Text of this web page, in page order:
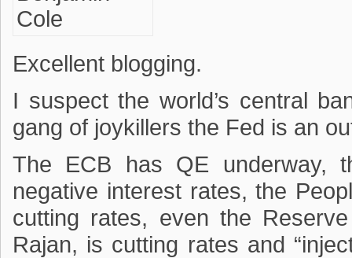
Excellent blogging.
I suspect the world’s central
gang of joykillers the Fed is an
The ECB has QE underway,
negative interest rates, the
cutting rates, even the
Rajan, is cutting rates and